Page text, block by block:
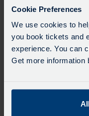
Cookie Preferences
We use cookies to
you book tickets and
experience. You can
Get more information